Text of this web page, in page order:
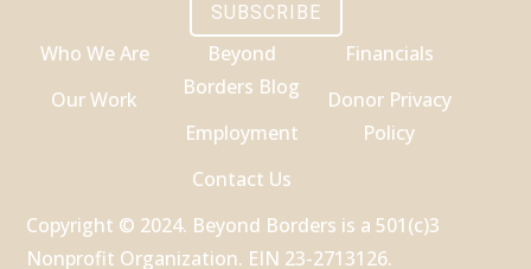
SUBSCRIBE
Who We Are
Our Work
Beyond
Borders Blog
Employment
Contact Us
Financials
Donor Privacy
Policy
Copyright © 2024. Beyond Borders is a 501(c)3
Nonprofit Organization. EIN 23-2713126.